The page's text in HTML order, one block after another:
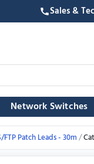
Sales &
Network Switches
FTP Patch Leads - 30m